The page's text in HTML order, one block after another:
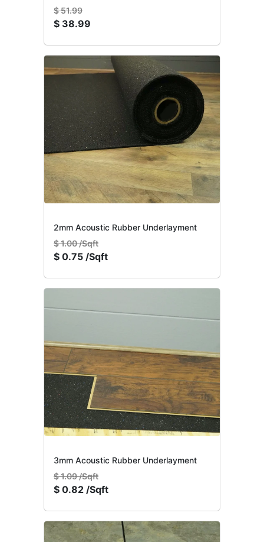
$51.99
$ 38.99
2mm Acoustic Rubber Underlayment
$1.00 /Sqft
$ 0.75 /Sqft
3mm Acoustic Rubber Underlayment
$1.09 /Sqft
$ 0.82 /Sqft